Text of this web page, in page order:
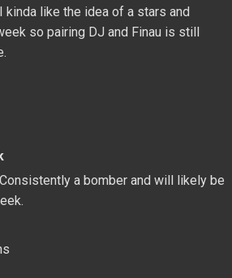
kinda like the idea of a stars and
so pairing DJ and Finau is still
a bomber and will likely be